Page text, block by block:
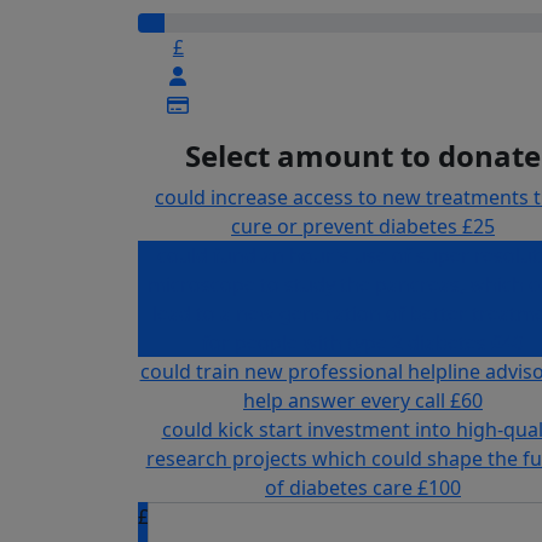
£
Select amount to donate
could increase access to new treatments
cure or prevent diabetes £25
could train new professional helpline
help answer every call £60
could kick start investment into high-
research projects which could shape the
of diabetes care£100
£